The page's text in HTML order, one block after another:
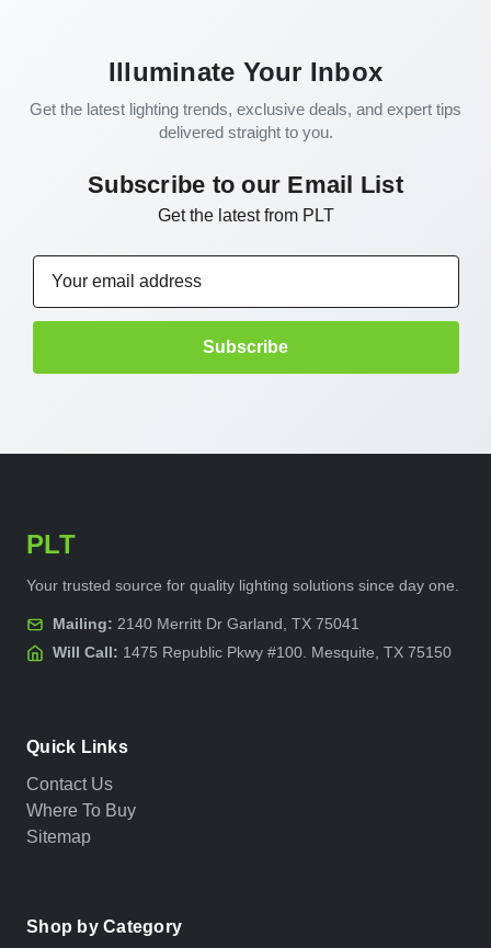
Illuminate Your Inbox
Get the latest lighting trends, exclusive deals, and expert tips
delivered straight to you.
Subscribe to our Email List
Get the latest from PLT
PLT
Your trusted source for quality lighting solutions since day one.
Mailing: 2140 Merritt Dr Garland, TX 75041
Will Call: 1475 Republic Pkwy #100. Mesquite, TX 75150
Quick Links
Contact Us
Where To Buy
Sitemap
Shop by Category